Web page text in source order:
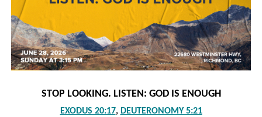
STOP LOOKING. LISTEN: GOD IS ENOUGH
EXODUS 20:17, DEUTERONOMY 5:21